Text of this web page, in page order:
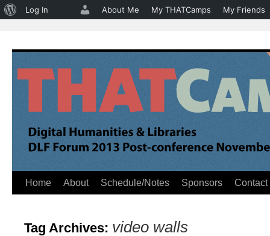
Skip
content
Home About Schedule/Notes Sponsors Contact
Tag Archives: video walls
About
Log In About Me My THATCamps My Friends